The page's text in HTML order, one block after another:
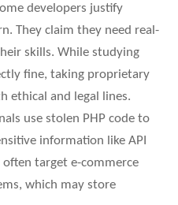
developers justify
They claim they need real-
skills. While studying
fine, taking proprietary
ethical and legal lines.
use stolen PHP code to
information like API
often target e-commerce
which may store